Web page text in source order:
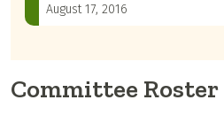
August 17, 2016
Committee Roster